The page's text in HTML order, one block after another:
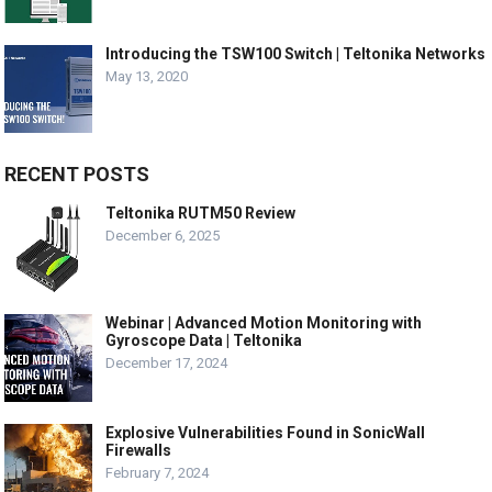
Introducing the TSW100 Switch | Teltonika Networks
May 13, 2020
RECENT POSTS
Teltonika RUTM50 Review
December 6, 2025
Webinar | Advanced Motion Monitoring with
Gyroscope Data | Teltonika
December 17, 2024
Explosive Vulnerabilities Found in SonicWall
Firewalls
February 7, 2024